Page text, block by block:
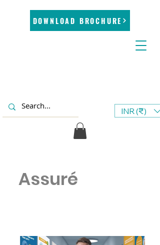
INR (₹)
Assuré
DOWNLOAD BROCHURE